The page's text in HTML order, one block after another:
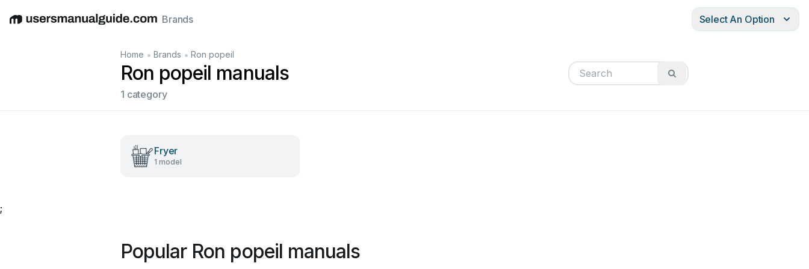
EnglishDeutschEspañolItalianoFrançais
Brands Select An Option
Home • Brands • Ron popeil
Ron popeil manuals
1 category
Fryer
1 model
;
Popular Ron popeil manuals